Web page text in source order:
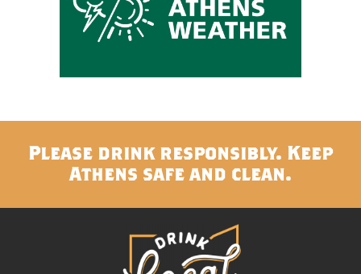
Please drink responsibly. Keep
Athens safe and clean.